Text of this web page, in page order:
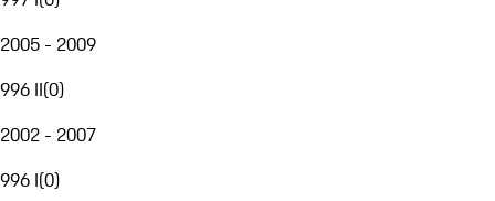
2005 - 2009
996 II(0)
2002 - 2007
996 I(0)